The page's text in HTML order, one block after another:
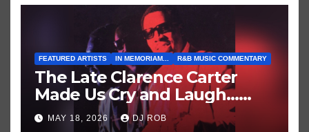
FEATURED ARTISTS IN MEMORIAM... R&B MUSIC COMMENTARY
The Late Clarence Carter
Made Us Cry and Laugh…
Then Laugh Harder!
MAY 18, 2026 DJ ROB